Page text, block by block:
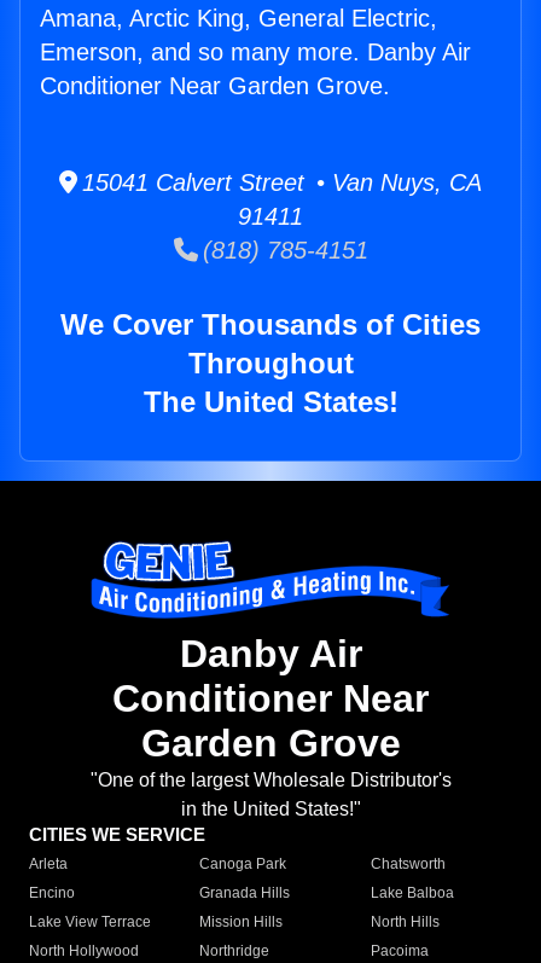
Amana, Arctic King, General Electric,
Emerson, and so many more. Danby Air
Conditioner Near Garden Grove.
15041 Calvert Street • Van Nuys, CA
91411
(818) 785-4151
We Cover Thousands of Cities
Throughout
The United States!
Danby Air
Conditioner Near
Garden Grove
"One of the largest Wholesale Distributor's
in the United States!"
CITIES WE SERVICE
Arleta Canoga Park
Chatsworth
Encino
Granada Hills
Lake Balboa
Lake View Terrace
Mission Hills
North Hills
North Hollywood
Northridge
Pacoima